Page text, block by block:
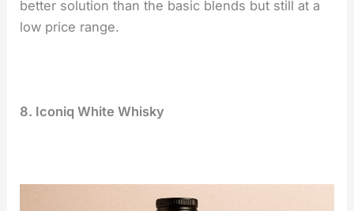
better solution than the basic blends but still at a
low price range.
8. Iconiq White Whisky